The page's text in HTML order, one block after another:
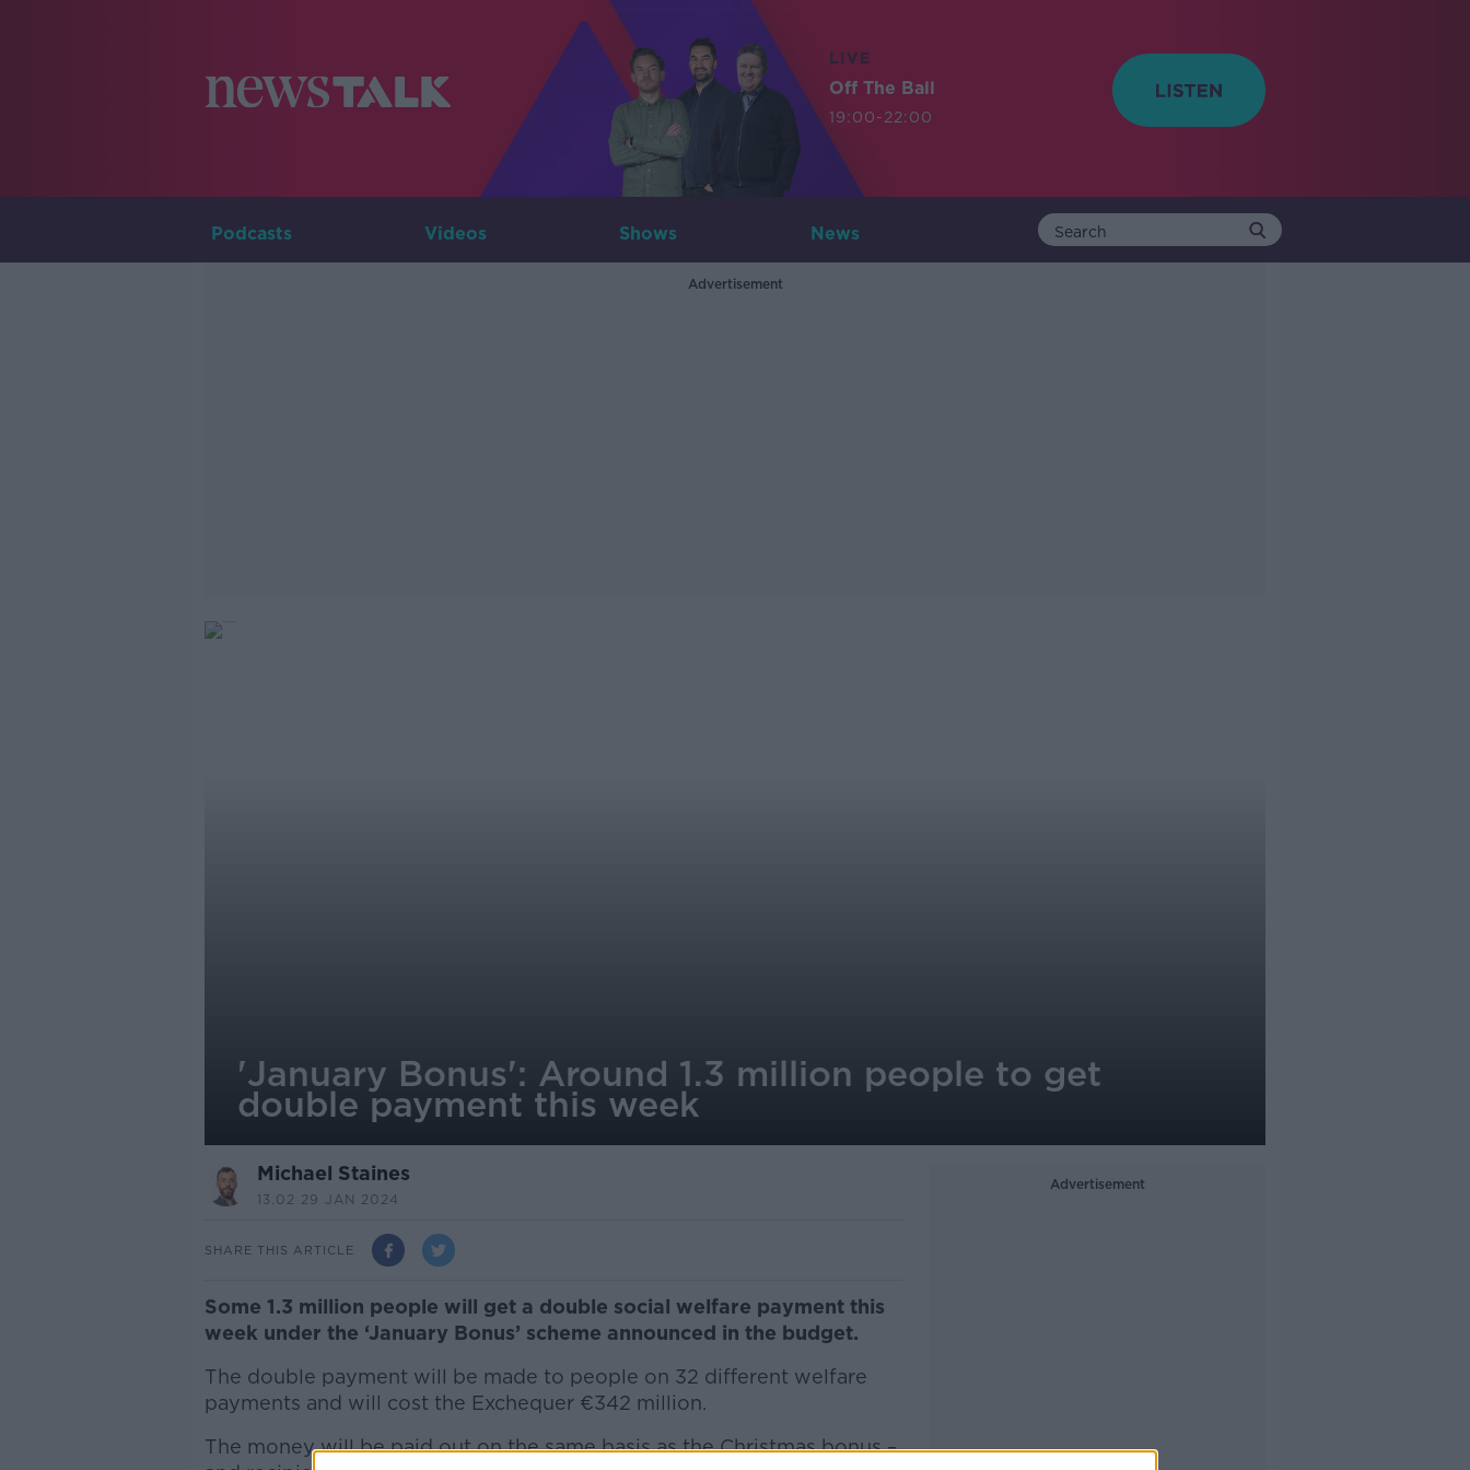
LIVE
Off The Ball
19:00-22:00
Podcasts Videos Shows News
Advertisement
'January Bonus': Around 1.3 million people to get
double payment this week
Michael Staines
13.02 29 JAN 2024
SHARE THIS ARTICLE
Some 1.3 million people will get a double social welfare payment this
week under the ‘January Bonus’ scheme announced in the budget.
The double payment will be made to people on 32 different welfare
payments and will cost the Exchequer €342 million.
The money will be paid out on the same basis as the Christmas bonus –
Advertisement